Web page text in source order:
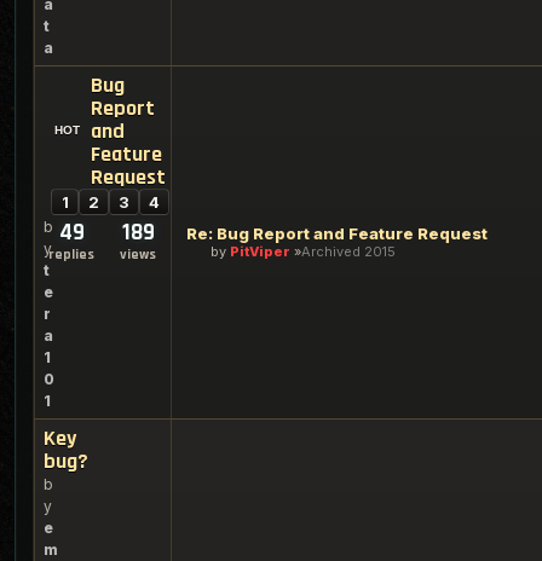
a
t
a
Bug
Report
and
Feature
Request
1 2 3 4
b
y
t
e
r
a
1
0
1
49
replies
189
views
Re: Bug Report and Feature Request
by PitViper Archived 2015
Key
bug?
b
y
e
m